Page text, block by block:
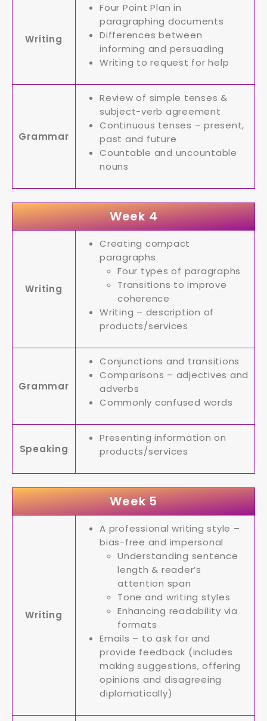
Writing
Four Point Plan in
paragraphing documents
Differences between
informing and persuading
Writing to request for help
Grammar
Review of simple tenses &
subject-verb agreement
Continuous tenses – present,
past and future
Countable and uncountable
nouns
Week 4
Writing
Creating compact
paragraphs
Four types of paragraphs
Transitions to improve
coherence
Writing – description of
products/services
Grammar
Conjunctions and transitions
Comparisons – adjectives and
adverbs
Commonly confused words
Speaking
Presenting information on
products/services
Week 5
Writing
A professional writing style –
bias-free and impersonal
Understanding sentence
length & reader’s
attention span
Tone and writing styles
Enhancing readability via
formats
Emails – to ask for and
provide feedback (includes
making suggestions, offering
opinions and disagreeing
diplomatically)